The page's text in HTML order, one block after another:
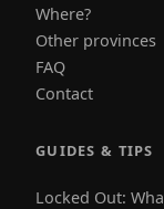
Where?
Other provinces
FAQ
Contact
GUIDES & TIPS
Locked Out: